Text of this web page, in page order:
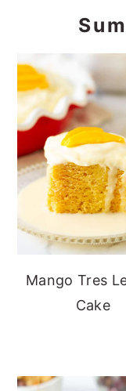
Mango Tres
Cake